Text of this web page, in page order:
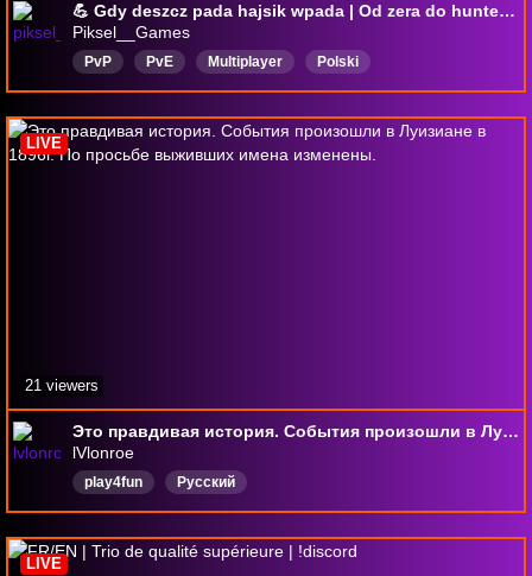
💪 Gdy deszcz pada hajsik wpada | Od zera do huntera #274 | *** |
Piksel__Games
PvP PvE Multiplayer Polski
Это правдивая история. События произошли в Луизиане в 1896г. По просьбе выживших имена изменены.
lVlonroe
play4fun Русский
LIVE
21 viewers
LIVE